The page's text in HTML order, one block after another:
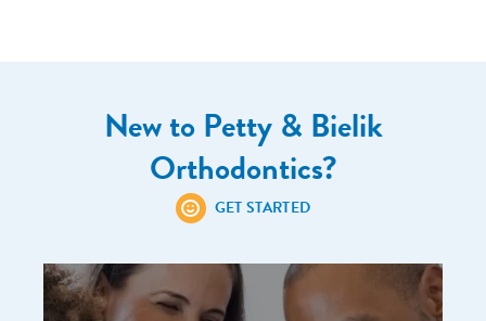
New to Petty & Bielik
Orthodontics?
GET STARTED